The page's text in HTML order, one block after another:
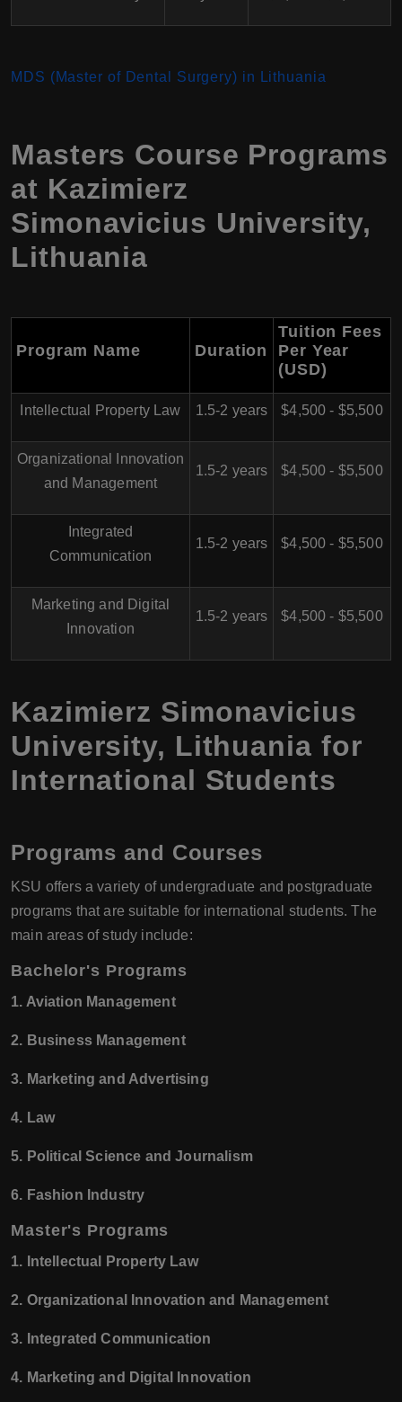
MDS (Master of Dental Surgery) in Lithuania
Masters Course Programs
at Kazimierz
Simonavicius University,
Lithuania
Program Name Duration
Tuition Fees
Per Year
(USD)
Intellectual Property Law 1.5-2 years $4,500 - $5,500
Organizational Innovation
and Management
1.5-2 years $4,500 - $5,500
Integrated
Communication
1.5-2 years $4,500 - $5,500
Marketing and Digital
Innovation
1.5-2 years $4,500 - $5,500
Kazimierz Simonavicius
University, Lithuania for
International Students
Programs and Courses
KSU offers a variety of undergraduate and postgraduate
programs that are suitable for international students. The
main areas of study include:
Bachelor's Programs
1. Aviation Management
2. Business Management
3. Marketing and Advertising
4. Law
5. Political Science and Journalism
6. Fashion Industry
Master's Programs
1. Intellectual Property Law
2. Organizational Innovation and Management
3. Integrated Communication
4. Marketing and Digital Innovation